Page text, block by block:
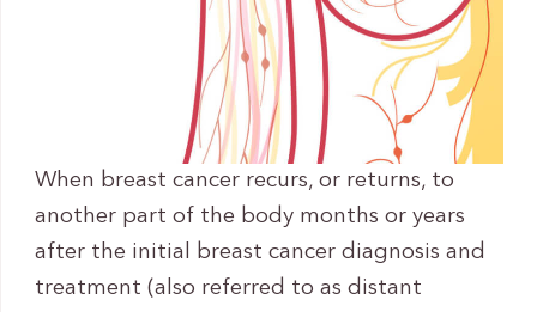
When breast cancer recurs, or returns, to
another part of the body months or years
after the initial breast cancer diagnosis and
treatment (also referred to as distant